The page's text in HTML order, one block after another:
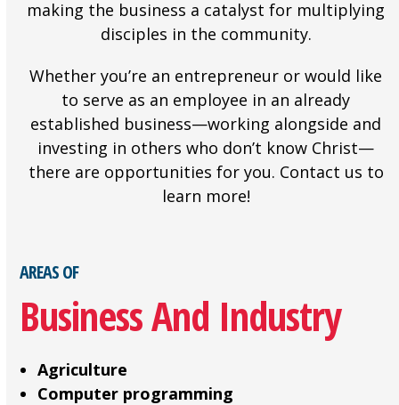
making the business a catalyst for multiplying
disciples in the community.
Whether you’re an entrepreneur or would like
to serve as an employee in an already
established business—working alongside and
investing in others who don’t know Christ—
there are opportunities for you. Contact us to
learn more!
AREAS OF
Business And Industry
Agriculture
Computer programming